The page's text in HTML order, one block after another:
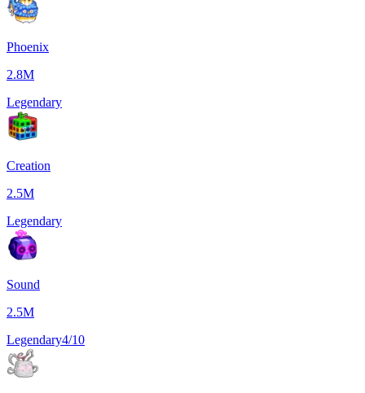
Phoenix
2.8M
Legendary
Creation
2.5M
Legendary
Sound
2.5M
Legendary4/10